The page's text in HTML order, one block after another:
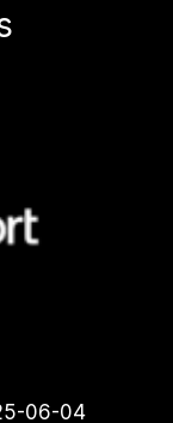
06-04